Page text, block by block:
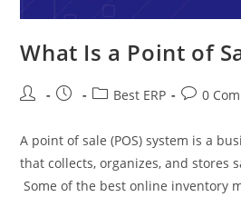
What Is a Point of
Best ERP 0
A point of sale (POS) system is a
that collects, organizes, and stores
Some of the best online inventory